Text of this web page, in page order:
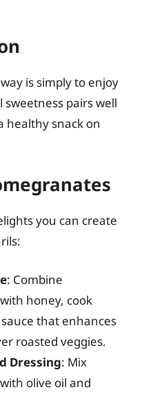
is simply to enjoy
pairs well
healthy snack on
you can create
: Combine
honey, cook
that enhances
roasted veggies.
Dressing: Mix
olive oil and